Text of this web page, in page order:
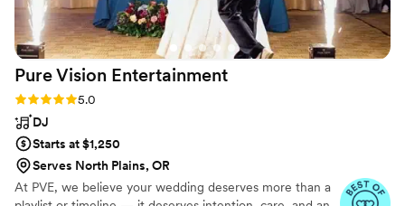
Pure Vision Entertainment
Rating: 5.0 (10 reviews)
5.0
DJ
Starts at $1,250
Serves North Plains, OR
At PVE, we believe your wedding deserves more than a